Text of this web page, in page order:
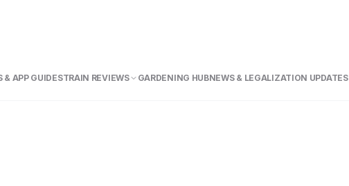
& APP GUIDESTRAIN REVIEWS GARDENING HUBNEWS & LEGALIZATION UPDATES